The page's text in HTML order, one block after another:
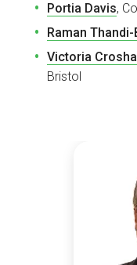
Portia Davis,
Raman Thandi-
Victoria
Bristol